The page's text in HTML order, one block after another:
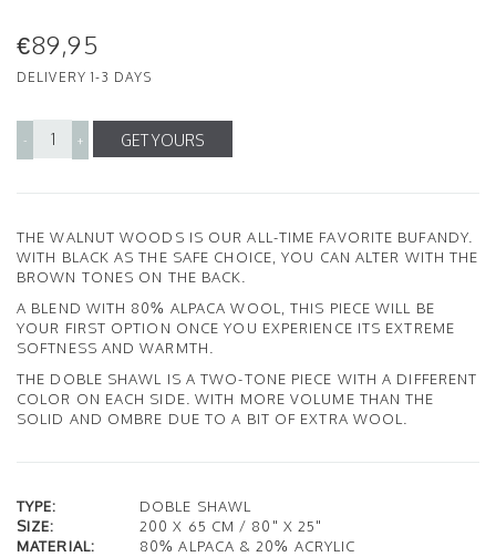
€89,95
DELIVERY 1-3 DAYS
- + GET YOURS
THE WALNUT WOODS IS OUR ALL-TIME FAVORITE BUFANDY.
WITH BLACK AS THE SAFE CHOICE, YOU CAN ALTER WITH THE
BROWN TONES ON THE BACK.
A BLEND WITH 80% ALPACA WOOL, THIS PIECE WILL BE
YOUR FIRST OPTION ONCE YOU EXPERIENCE ITS EXTREME
SOFTNESS AND WARMTH.
THE DOBLE SHAWL IS A TWO-TONE PIECE WITH A DIFFERENT
COLOR ON EACH SIDE. WITH MORE VOLUME THAN THE
SOLID AND OMBRE DUE TO A BIT OF EXTRA WOOL.
TYPE:
DOBLE SHAWL
SIZE:
200 X 65 CM / 80" X 25"
MATERIAL:
80% ALPACA & 20% ACRYLIC